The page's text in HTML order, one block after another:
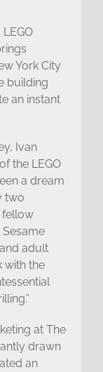
York City
building
an instant
Ivan
the LEGO
a dream
two
fellow
Sesame
adult
with the
at The
drawn
an